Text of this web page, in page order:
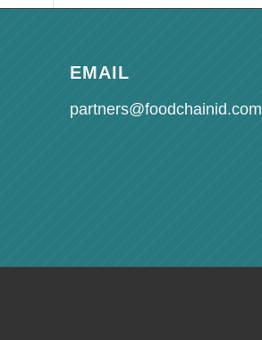
EMAIL
partners@foodchainid.com